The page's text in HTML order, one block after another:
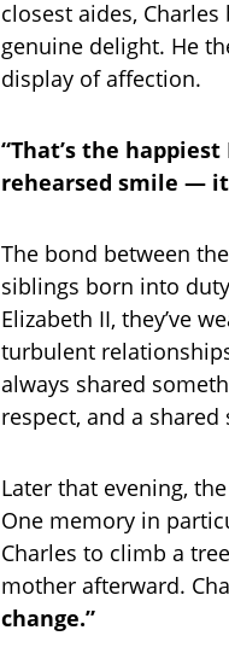
closest aides,
genuine delight. He
display of affection.
“That’s the
rehearsed smile —
The bond between
siblings born into
Elizabeth II, they’ve
turbulent
always shared
respect, and a
Later that evening,
One memory in
Charles to climb a
mother afterward.
change.”